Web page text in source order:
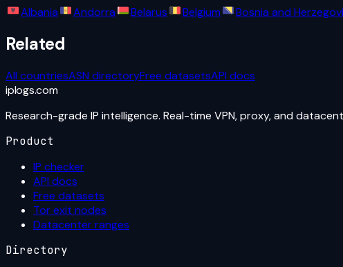
Albania Andorra Belarus Belgium Bosnia and
Related
All countriesASN directoryFree datasetsAPI docs
iplogs.com
Research-grade IP intelligence. Real-time VPN, proxy, and
Product
IP checker
API docs
Free datasets
Tor exit nodes
Datacenter ranges
Directory